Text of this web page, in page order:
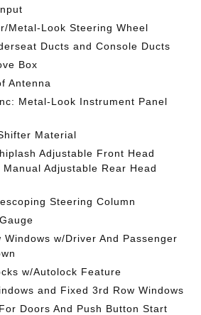
Metal-Look Steering Wheel
Ducts and Console Ducts
Box
Antenna
Metal-Look Instrument Panel
Material
Adjustable Front Head
Adjustable Rear Head
Steering Column
Windows w/Driver And Passenger
w/Autolock Feature
and Fixed 3rd Row Windows
Doors And Push Button Start